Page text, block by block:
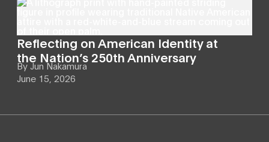
Reflecting on American Identity at
the Nation’s 250th Anniversary
By Jun Nakamura
June 15, 2026